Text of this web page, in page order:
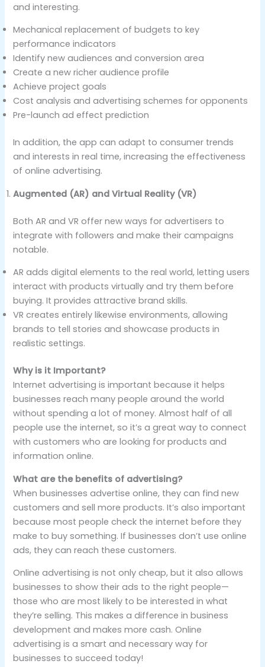
and interesting.
Mechanical replacement of budgets to key
performance indicators
Identify new audiences and conversion area
Create a new richer audience profile
Achieve project goals
Cost analysis and advertising schemes for opponents
Pre-launch ad effect prediction
In addition, the app can adapt to consumer trends
and interests in real time, increasing the effectiveness
of online advertising.
Augmented (AR) and Virtual Reality (VR)
Both AR and VR offer new ways for advertisers to
integrate with followers and make their campaigns
notable.
AR adds digital elements to the real world, letting users
interact with products virtually and try them before
buying. It provides attractive brand skills.
VR creates entirely likewise environments, allowing
brands to tell stories and showcase products in
realistic settings.
Why is it Important?
Internet advertising is important because it helps
businesses reach many people around the world
without spending a lot of money. Almost half of all
people use the internet, so it’s a great way to connect
with customers who are looking for products and
information online.
What are the benefits of advertising?
When businesses advertise online, they can find new
customers and sell more products. It’s also important
because most people check the internet before they
make to buy something. If businesses don’t use online
ads, they can reach these customers.
Online advertising is not only cheap, but it also allows
businesses to show their ads to the right people—
those who are most likely to be interested in what
they’re selling. This makes a difference in business
development and makes more cash. Online
advertising is a smart and necessary way for
businesses to succeed today!